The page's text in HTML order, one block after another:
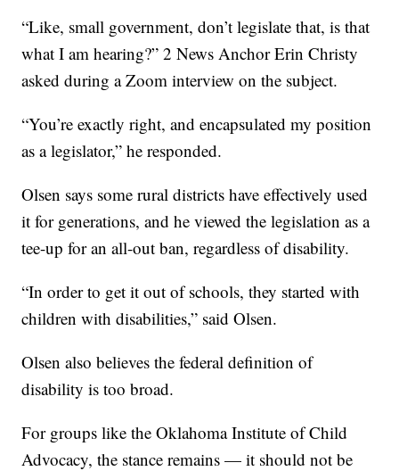
“Like, small government, don’t legislate that, is that
what I am hearing?” 2 News Anchor Erin Christy
asked during a Zoom interview on the subject.
“You’re exactly right, and encapsulated my position
as a legislator,” he responded.
Olsen says some rural districts have effectively used
it for generations, and he viewed the legislation as a
tee-up for an all-out ban, regardless of disability.
“In order to get it out of schools, they started with
children with disabilities,” said Olsen.
Olsen also believes the federal definition of
disability is too broad.
For groups like the Oklahoma Institute of Child
Advocacy, the stance remains — it should not be